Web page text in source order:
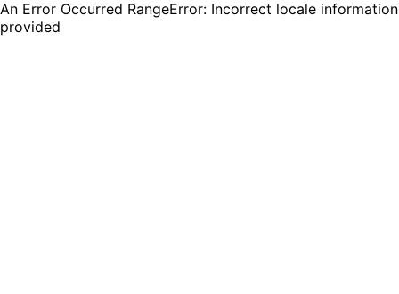
An Error Occurred RangeError: Incorrect locale information
provided